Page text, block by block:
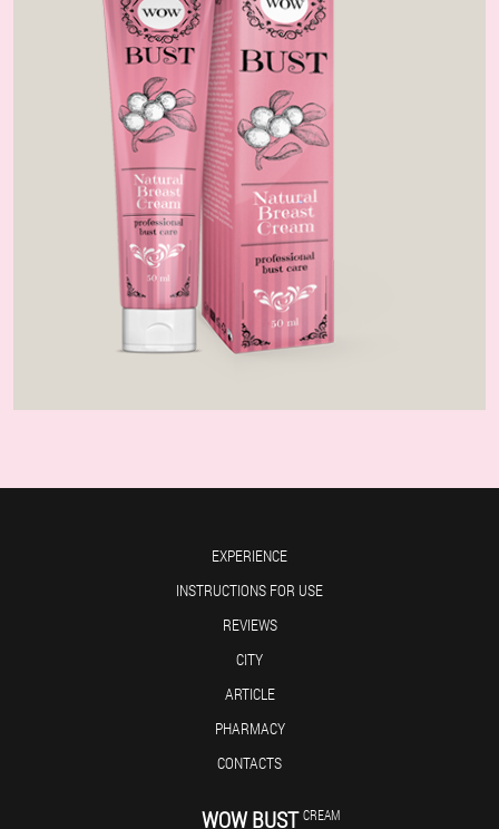
EXPERIENCE
INSTRUCTIONS FOR USE
REVIEWS
CITY
ARTICLE
PHARMACY
CONTACTS
WOW BUST CREAM